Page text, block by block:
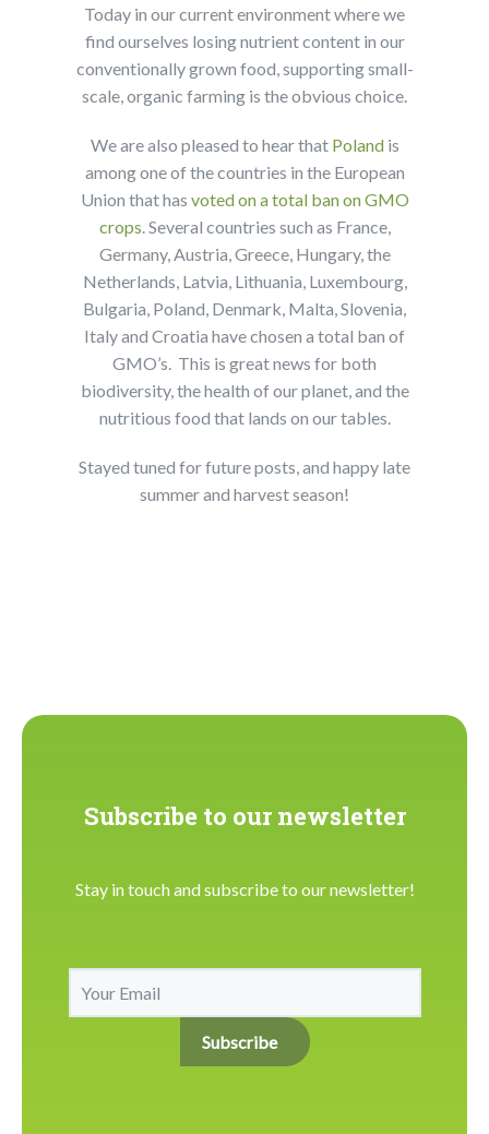
Today in our current environment where we
find ourselves losing nutrient content in our
conventionally grown food, supporting small-
scale, organic farming is the obvious choice.
We are also pleased to hear that Polandis
among one of the countries in the European
Union that has voted on a total ban on GMO
crops. Several countries such as France,
Germany, Austria, Greece, Hungary, the
Netherlands, Latvia, Lithuania, Luxembourg,
Bulgaria, Poland, Denmark, Malta, Slovenia,
Italy and Croatia have chosen a total ban of
GMO’s. This is great news for both
biodiversity, the health of our planet, and the
nutritious food that lands on our tables.
Stayed tuned for future posts, and happy late
summer and harvest season!
Subscribe to our newsletter
Stay in touch and subscribe to our newsletter!